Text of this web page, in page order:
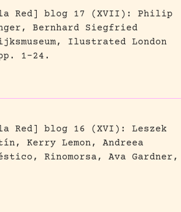
Red] blog 17 (XVII): Philip
Bernhard Siegfried
Ilustrated London
1-24.
Red] blog 16 (XVI): Leszek
Kerry Lemon, Andreea
Rinomorsa, Ava Gardner,